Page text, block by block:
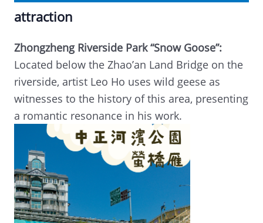
attraction
Zhongzheng Riverside Park “Snow Goose”:
Located below the Zhao’an Land Bridge on the
riverside, artist Leo Ho uses wild geese as
witnesses to the history of this area, presenting
a romantic resonance in his work.